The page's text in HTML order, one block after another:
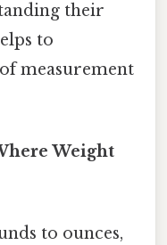
their
to
measurement
Weight
to ounces,